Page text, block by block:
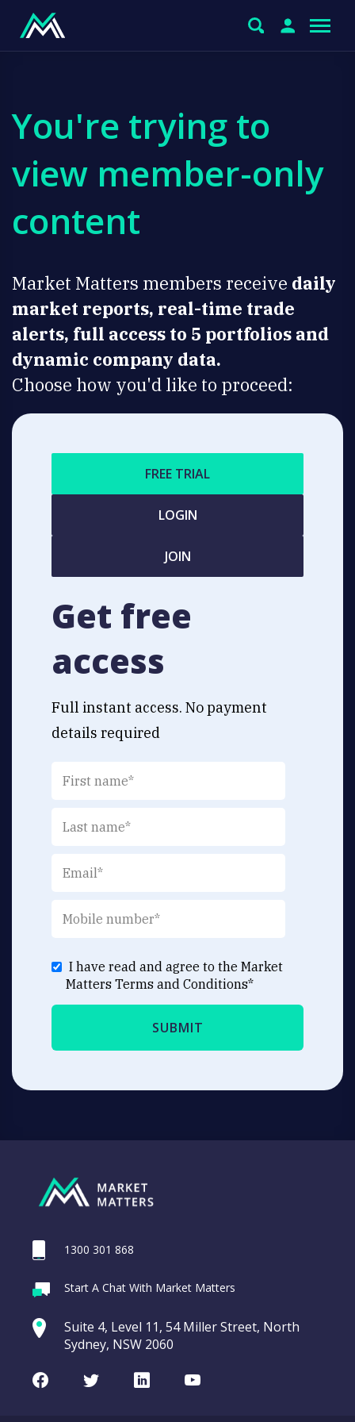
You're trying to
view member-only
content
Market Matters members receive daily
market reports, real-time trade
alerts, full access to 5 portfolios and
dynamic company data.
Choose how you'd like to proceed:
FREE TRIAL
LOGIN
JOIN
Get free
access
Full instant access. No payment
details required
I have read and agree to the Market
Matters Terms and Conditions*
1300 301 868
Start A Chat With Market Matters
Suite 4, Level 11, 54 Miller Street, North
Sydney, NSW 2060
FacebookTwitterLinkedInYoutube